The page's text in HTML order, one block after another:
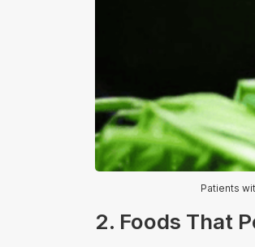
Patients
2. Foods That